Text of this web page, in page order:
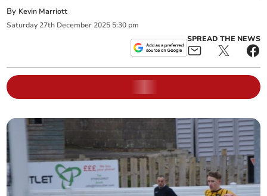
By Kevin Marriott
Saturday 27th December 2025 5:30 pm
SPREAD THE NEWS